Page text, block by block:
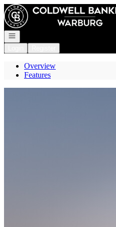
Go to: Homepage
Open navigation
Overview
Features